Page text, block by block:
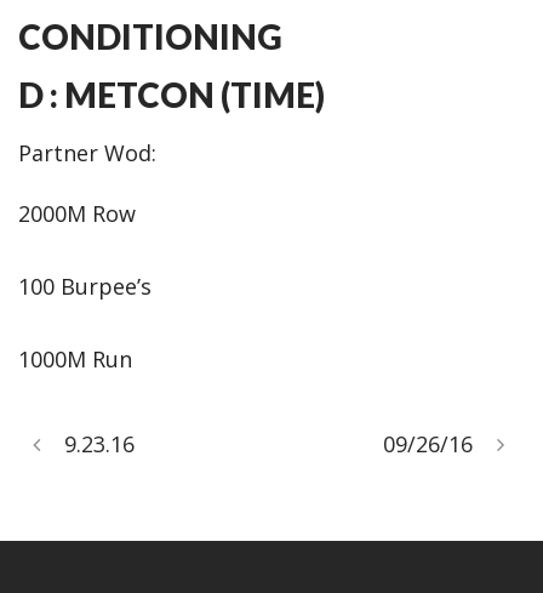
CONDITIONING
D : METCON (TIME)
Partner Wod:
2000M Row
100 Burpee’s
1000M Run
9.23.16 09/26/16